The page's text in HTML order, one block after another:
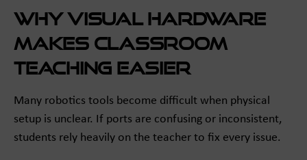
Why visual hardware
makes classroom
teaching easier
Many robotics tools become difficult when physical
setup is unclear. If ports are confusing or inconsistent,
students rely heavily on the teacher to fix every issue.